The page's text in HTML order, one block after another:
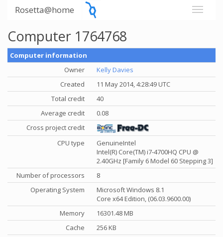
Rosetta@home
Computer 1764768
Computer information
Owner
Kelly Davies
Created
11 May 2014, 4:28:49 UTC
Total credit
40
Average credit
0.08
Cross project credit
CPU type
GenuineIntel
Intel(R) Core(TM) i7-4700HQ CPU @
2.40GHz [Family 6 Model 60 Stepping 3]
Number of processors
8
Operating System
Microsoft Windows 8.1
Core x64 Edition, (06.03.9600.00)
Memory
16301.48 MB
Cache
256 KB